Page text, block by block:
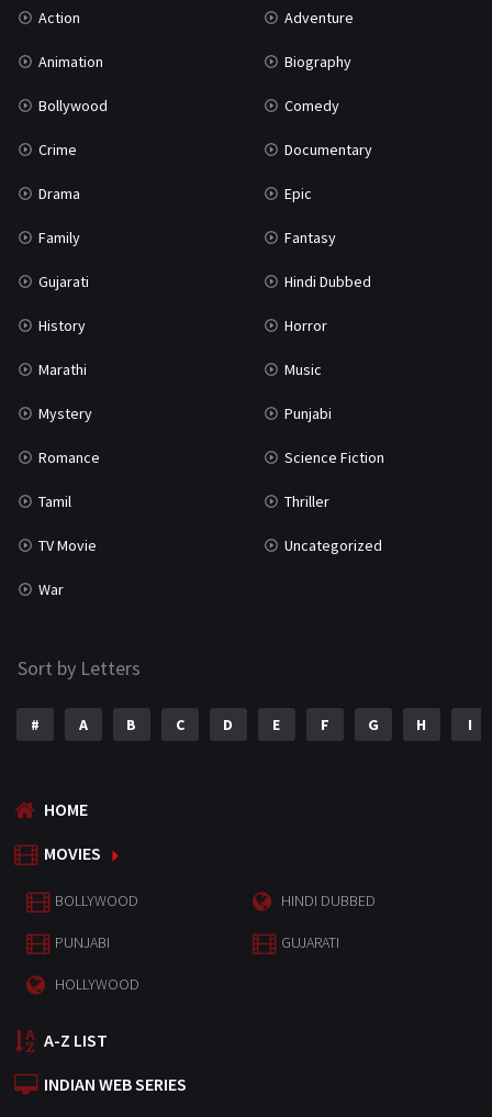
Action Adventure
Animation Biography
Bollywood Comedy
Crime Documentary
Drama Epic
Family Fantasy
Gujarati Hindi Dubbed
History Horror
Marathi Music
Mystery Punjabi
Romance Science Fiction
Tamil Thriller
TV Movie Uncategorized
War
Sort by Letters
# A B C D E F G H I
HOME
MOVIES
BOLLYWOOD HINDI DUBBED
PUNJABI GUJARATI
HOLLYWOOD
A-Z LIST
INDIAN WEB SERIES